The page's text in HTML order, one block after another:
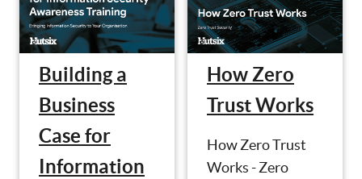
Building a
Business
Case for
Information
How Zero
Trust Works
How Zero Trust
Works - Zero